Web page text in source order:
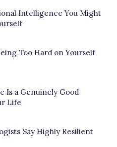
Intelligence You Might
Too Hard on Yourself
Is a Genuinely Good
Life
Say Highly Resilient